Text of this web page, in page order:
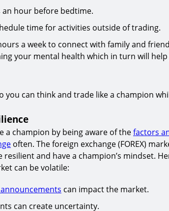
an hour before bedtime.
time for activities outside of trading.
a week to connect with family and
your mental health which in turn will
you can think and trade like a champion
a champion by being aware of thefactors
often. The foreign exchange (FOREX)
resilient and have a champion’s mindset.
can be volatile:
can impact the market.
can create uncertainty.